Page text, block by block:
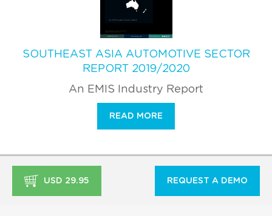
SOUTHEAST ASIA AUTOMOTIVE SECTOR
REPORT 2019/2020
An EMIS Industry Report
READ MORE
USD 29.95 REQUEST A DEMO